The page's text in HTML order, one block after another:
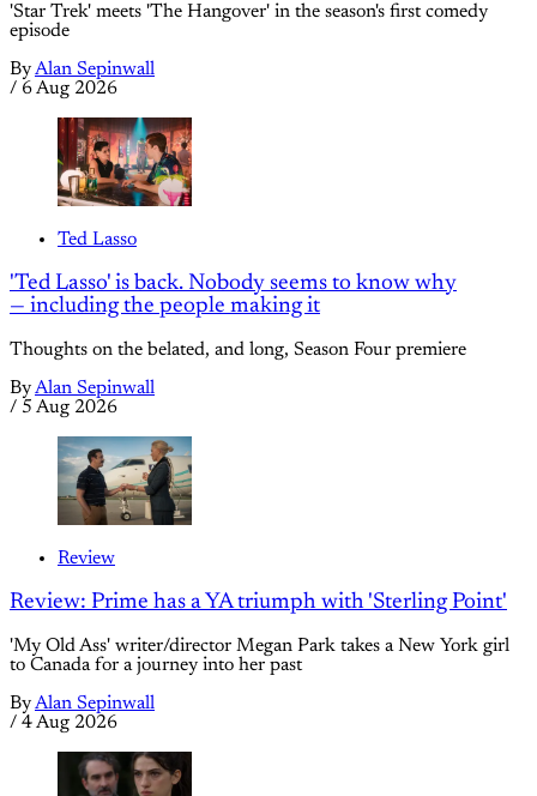
'Star Trek' meets 'The Hangover' in the season's first comedy
episode
ByAlan Sepinwall
/ 6 Aug 2026
Ted Lasso
'Ted Lasso' is back. Nobody seems to know why
— including the people making it
Thoughts on the belated, and long, Season Four premiere
ByAlan Sepinwall
/ 5 Aug 2026
Review
Review: Prime has a YA triumph with 'Sterling Point'
'My Old Ass' writer/director Megan Park takes a New York girl
to Canada for a journey into her past
ByAlan Sepinwall
/ 4 Aug 2026